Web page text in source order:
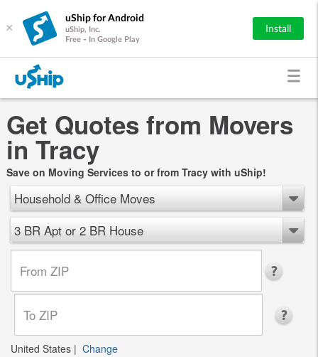
×
uShip for Android
uShip, Inc.
Free - In Google Play
Install
Get Quotes from Movers
in Tracy
Save on Moving Services to or from Tracy with uShip!
Household & Office Moves
3 BR Apt or 2 BR House
United States | Change